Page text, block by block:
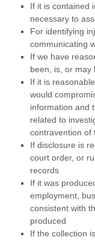
If it is contained
necessary to
For identifying
communicating
If we have
been, is, or may
If it is
would
information and
related to
contravention of
If disclosure is
court order, or
records
If it was
employment,
consistent with
produced
If the collection